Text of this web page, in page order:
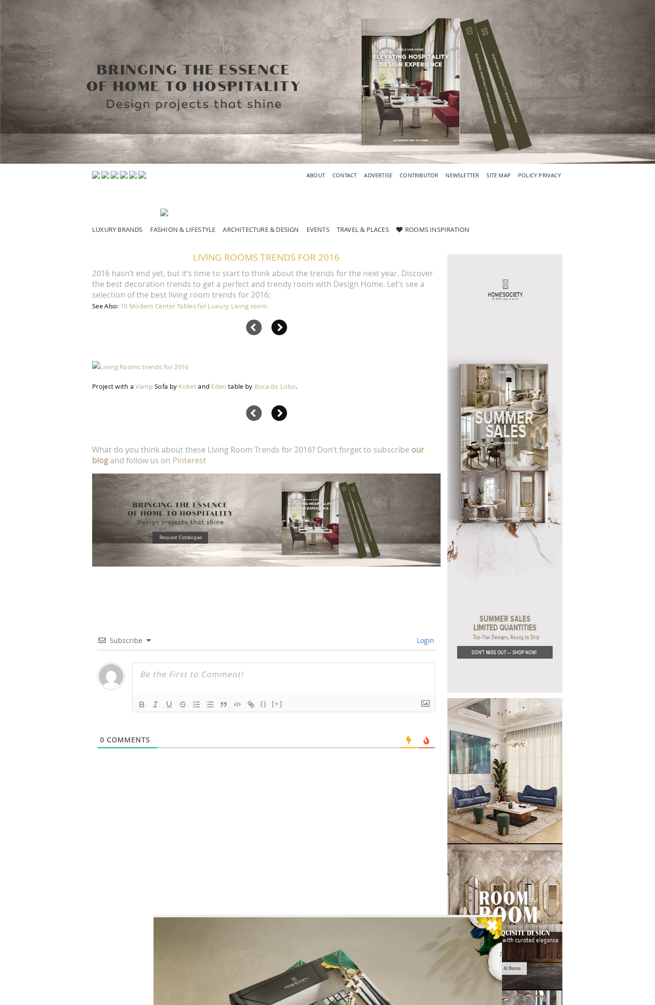
ABOUT CONTACT ADVERTISE CONTRIBUTOR NEWSLETTER SITE MAP POLICY PRIVACY
LUXURY BRANDS FASHION & LIFESTYLE ARCHITECTURE & DESIGN EVENTS TRAVEL & PLACES ROOMS INSPIRATION
LIVING ROOMS TRENDS FOR 2016
2016 hasn’t end yet, but it’s time to start to think about the trends for the next year. Discover
the best decoration trends to get a perfect and trendy room with Design Home. Let’s see a
selection of the best living room trends for 2016:
See Also: 10 Modern Center Tables for Luxury Living room
Project with a VampSofa by Koketand Eden table by Boca do Lobo.
What do you think about these Living Room Trends for 2016? Don’t forget to subscribe our
blog and follow us on Pinterest
Subscribe Login
{} [+]
0 COMMENTS